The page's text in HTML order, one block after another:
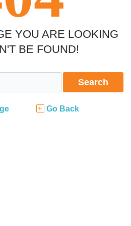
YOU ARE LOOKING
BE FOUND!
Search
Go Back